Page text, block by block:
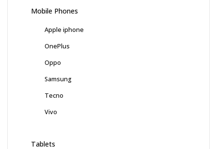
Mobile Phones
Apple iphone
OnePlus
Oppo
Samsung
Tecno
Vivo
Tablets